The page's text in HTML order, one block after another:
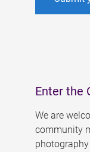
Enter the
We are
community